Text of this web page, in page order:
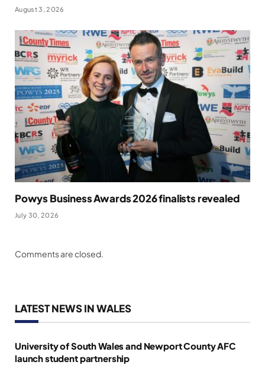
August 3, 2026
Powys Business Awards 2026 finalists revealed
July 30, 2026
Comments are closed.
LATEST NEWS IN WALES
University of South Wales and Newport County AFC
launch student partnership